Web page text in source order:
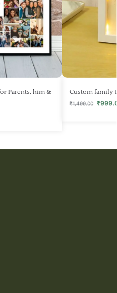
Parents, him &
Custom family
₹1,499.00 ₹